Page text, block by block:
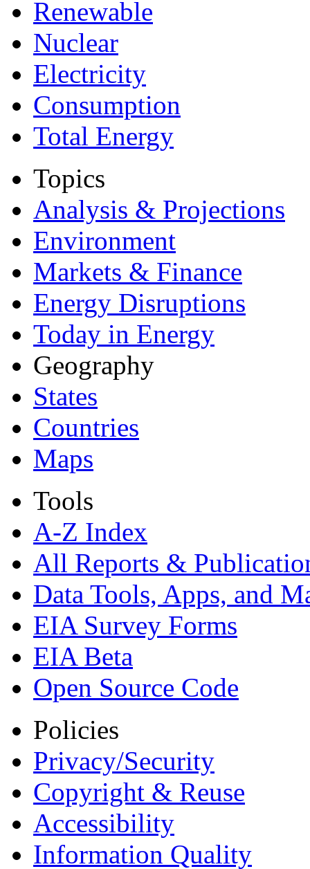
Renewable
Nuclear
Electricity
Consumption
Total Energy
Topics
Analysis & Projections
Environment
Markets & Finance
Energy Disruptions
Today in Energy
Geography
States
Countries
Maps
Tools
A-Z Index
All Reports &
Data Tools, Apps, and
EIA Survey Forms
EIA Beta
Open Source Code
Policies
Privacy/Security
Copyright & Reuse
Accessibility
Information Quality